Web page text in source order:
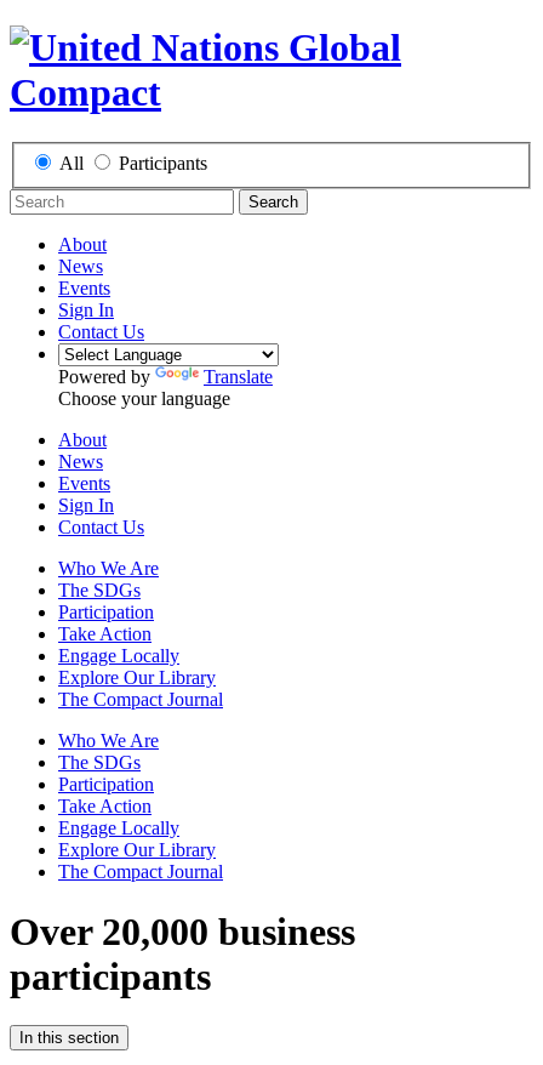
All Participants
Search
About
News
Events
Sign In
Contact Us
Powered by
Translate
Choose your language
About
News
Events
Sign In
Contact Us
Who We Are
The SDGs
Participation
Take Action
Engage Locally
Explore Our Library
The Compact Journal
Who We Are
The SDGs
Participation
Take Action
Engage Locally
Explore Our Library
The Compact Journal
Over 20,000 business
participants
In this section